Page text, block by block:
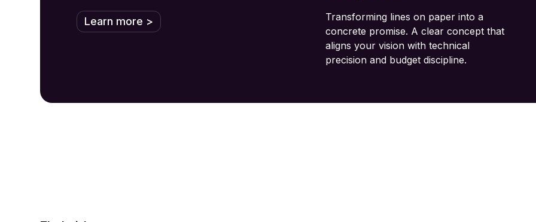
Learn more >
Transforming lines on paper into a
concrete promise. A clear concept that
aligns your vision with technical
precision and budget discipline.